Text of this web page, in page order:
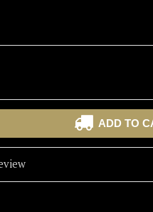
ADD TO